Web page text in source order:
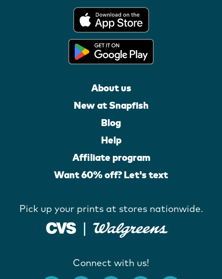
About us
New at Snapfish
Blog
Help
Affiliate program
Want 60% off? Let's text
Pick up your prints at stores nationwide.
Connect with us!